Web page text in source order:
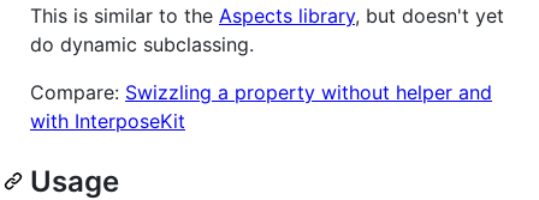
This is similar to the Aspects library, but doesn't yet
do dynamic subclassing.
Compare: Swizzling a property without helper and
with InterposeKit
Usage